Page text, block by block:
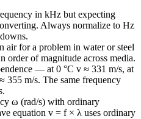
in kHz but expecting
Always normalize to Hz
air for a problem in water or steel
order of magnitude across media.
— at 0 °C v ≈ 331 m/s, at
355 m/s. The same frequency
ω (rad/s) with ordinary
equation v = f × λ uses ordinary